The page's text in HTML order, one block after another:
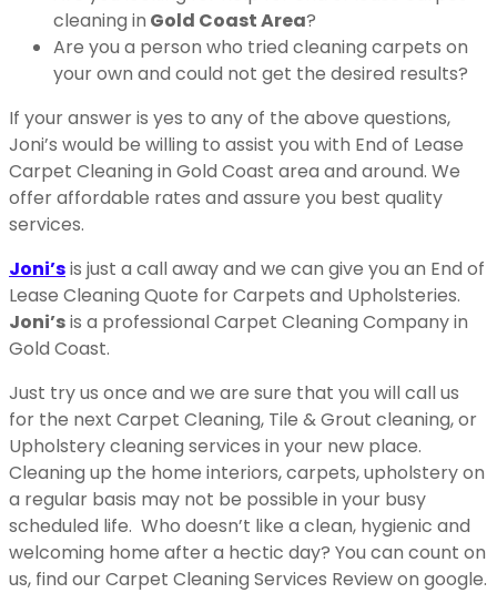
cleaning in Gold Coast Area?
Are you a person who tried cleaning carpets on
your own and could not get the desired results?
If your answer is yes to any of the above questions,
Joni’s would be willing to assist you with End of Lease
Carpet Cleaning in Gold Coast area and around. We
offer affordable rates and assure you best quality
services.
Joni’sis just a call away and we can give you an End of
Lease Cleaning Quote for Carpets and Upholsteries.
Joni’sis a professional Carpet Cleaning Company in
Gold Coast.
Just try us once and we are sure that you will call us
for the next Carpet Cleaning, Tile & Grout cleaning, or
Upholstery cleaning services in your new place.
Cleaning up the home interiors, carpets, upholstery on
a regular basis may not be possible in your busy
scheduled life. Who doesn’t like a clean, hygienic and
welcoming home after a hectic day? You can count on
us, find our Carpet Cleaning Services Review on google.